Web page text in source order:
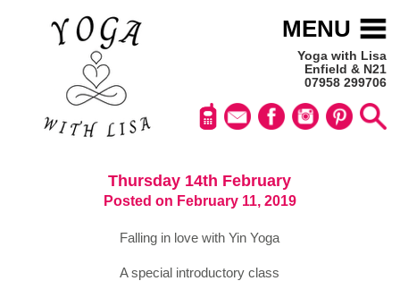
Yoga with Lisa
Enfield & N21
07958 299706
MENU
Thursday 14th February
Posted on February 11, 2019
Falling in love with Yin Yoga
A special introductory class